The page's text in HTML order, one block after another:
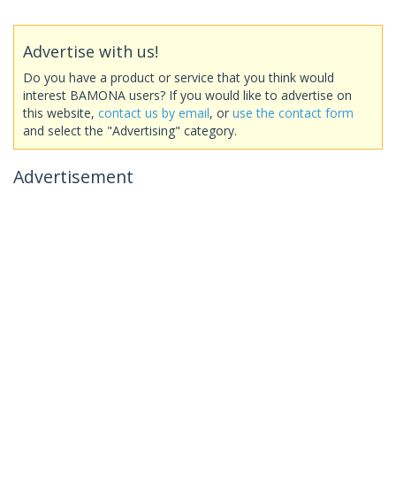
Advertise with us!
Do you have a product or service that you think would
interest BAMONA users? If you would like to advertise on
this website, contact us by email, or use the contact form
and select the "Advertising" category.
Advertisement